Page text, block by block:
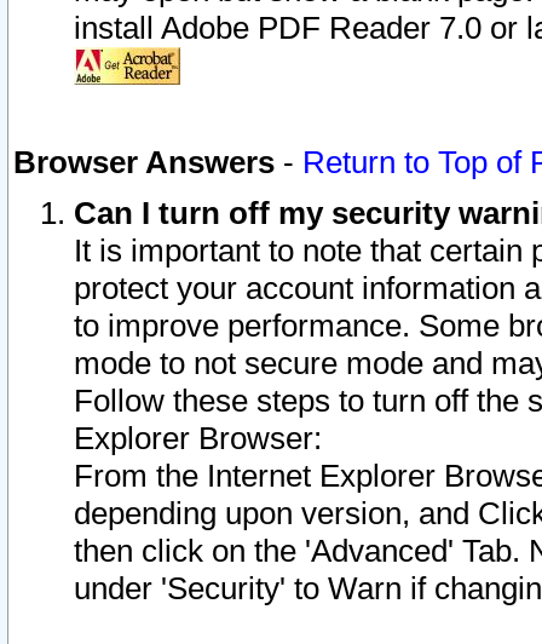
install Adobe PDF Reader 7.0 or
Browser Answers - Return to Top of
Can I turn off my security
It is important to note that
protect your account information
to improve performance. Some
mode to not secure mode and
Follow these steps to turn off the
Explorer Browser:
From the Internet Explorer
depending upon version, and
then click on the 'Advanced' Tab.
under 'Security' to Warn if